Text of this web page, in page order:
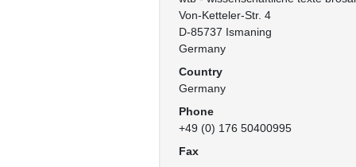
Von-Ketteler-Str. 4
D-85737 Ismaning
Germany
Country
Germany
Phone
+49 (0) 176 50400995
Fax